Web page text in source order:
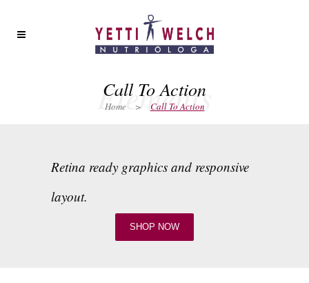
Elements
Call To Action
Home > Call To Action
Retina ready graphics and responsive
layout.
SHOP NOW